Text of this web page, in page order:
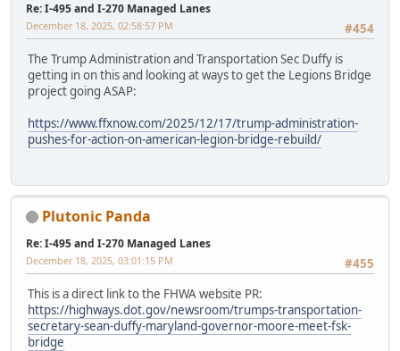
Re: I-495 and I-270 Managed Lanes
#454
December 18, 2025, 02:58:57 PM
The Trump Administration and Transportation Sec Duffy is
getting in on this and looking at ways to get the Legions Bridge
project going ASAP:
https://www.ffxnow.com/2025/12/17/trump-administration-
pushes-for-action-on-american-legion-bridge-rebuild/
Plutonic Panda
Re: I-495 and I-270 Managed Lanes
#455
December 18, 2025, 03:01:15 PM
This is a direct link to the FHWA website PR:
https://highways.dot.gov/newsroom/trumps-transportation-
secretary-sean-duffy-maryland-governor-moore-meet-fsk-
bridge